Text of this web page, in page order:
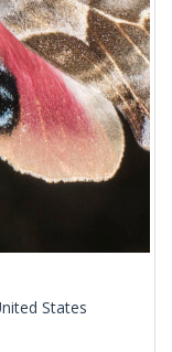
States